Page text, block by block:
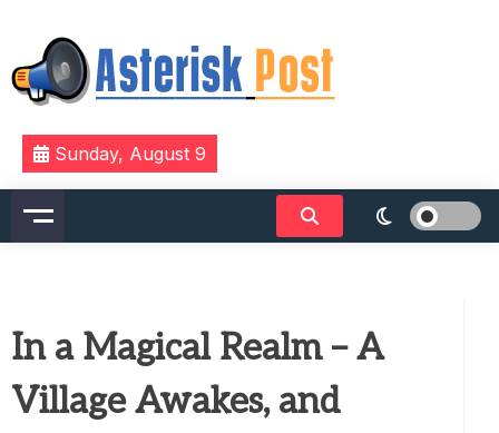
content
Asterisk Post
The latest tech news about the world's best (and
sometimes worst) hardware, apps, and much more.
Sunday, August 9
In a Magical Realm – A
Village Awakes, and